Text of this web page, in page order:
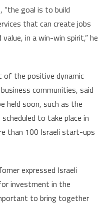
goal is to build
that can create jobs
in a win-win spirit,” he
of the positive dynamic
communities, said
held soon, such as the
to take place in
than 100 Israeli start-ups
expressed Israeli
investment in the
to bring together